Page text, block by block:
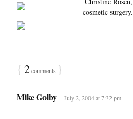
cosmetic surgery.
{ 2comments }
Mike Golby July 2, 2004 at 7:32 pm